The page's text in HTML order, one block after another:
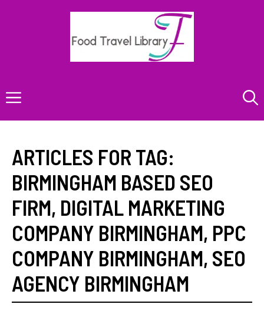
Menu
ARTICLES FOR TAG:
BIRMINGHAM BASED SEO
FIRM, DIGITAL MARKETING
COMPANY BIRMINGHAM, PPC
COMPANY BIRMINGHAM, SEO
AGENCY BIRMINGHAM